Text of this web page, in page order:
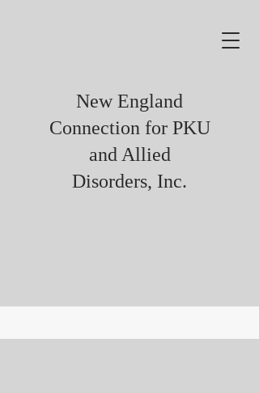
New England
Connection for PKU
and Allied
Disorders, Inc.